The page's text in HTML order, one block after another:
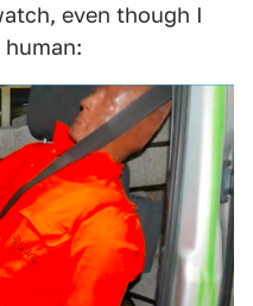
even though I